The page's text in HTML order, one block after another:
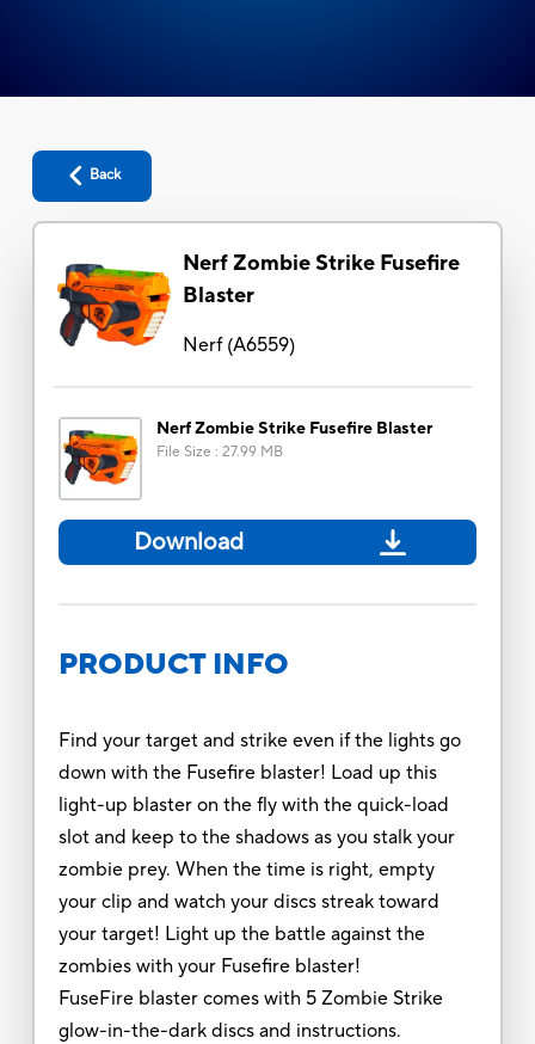
Back
Nerf Zombie Strike Fusefire
Blaster
Nerf(A6559)
Nerf Zombie Strike Fusefire Blaster
File Size : 27.99 MB
Download
PRODUCT INFO
Find your target and strike even if the lights go
down with the Fusefire blaster! Load up this
light-up blaster on the fly with the quick-load
slot and keep to the shadows as you stalk your
zombie prey. When the time is right, empty
your clip and watch your discs streak toward
your target! Light up the battle against the
zombies with your Fusefire blaster!
FuseFire blaster comes with 5 Zombie Strike
glow-in-the-dark discs and instructions.